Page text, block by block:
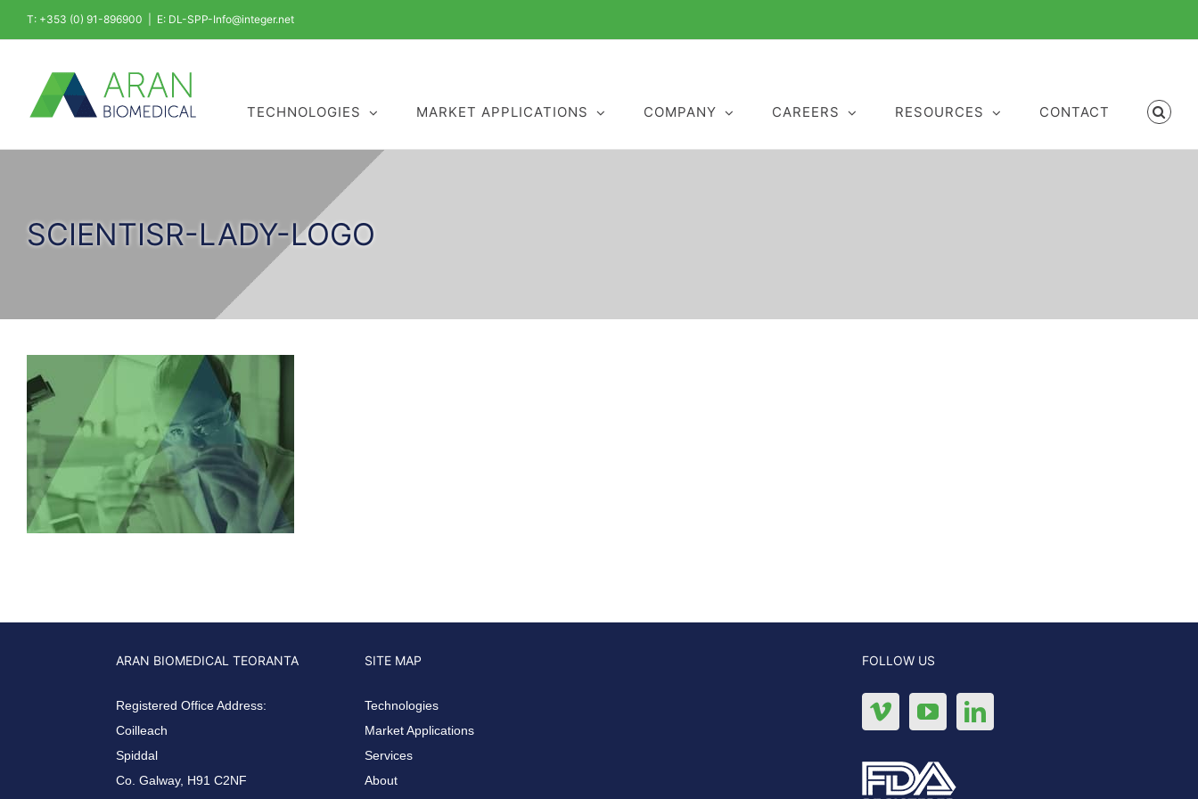
Skip
content
T: +353 (0) 91-896900 E: DL-SPP-Info@integer.net
TECHNOLOGIES MARKET APPLICATIONS COMPANY CAREERS RESOURCES CONTACT
SCIENTISR-LADY-LOGO
ARAN BIOMEDICAL TEORANTA
Registered Office Address:
Coilleach
Spiddal
Co. Galway, H91 C2NF
SITE MAP
Technologies
Market Applications
Services
About
FOLLOW US